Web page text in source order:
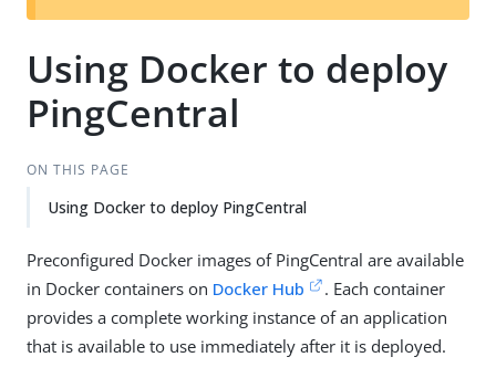
t
Using Docker to deploy
PingCentral
ON THIS PAGE
Using Docker to deploy PingCentral
Preconfigured Docker images of PingCentral are available
in Docker containers on Docker Hub
. Each container
provides a complete working instance of an application
that is available to use immediately after it is deployed.